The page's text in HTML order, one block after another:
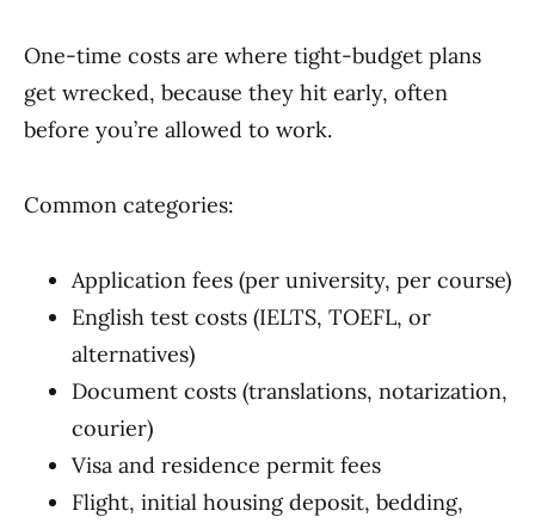
One-time costs are where tight-budget plans
get wrecked, because they hit early, often
before you’re allowed to work.
Common categories:
Application fees (per university, per course)
English test costs (IELTS, TOEFL, or
alternatives)
Document costs (translations, notarization,
courier)
Visa and residence permit fees
Flight, initial housing deposit, bedding,